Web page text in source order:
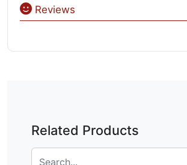
Reviews
Related Products